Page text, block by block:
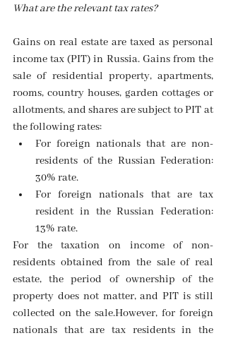
What are the relevant tax rates?
Gains on real estate are taxed as personal
income tax (PIT) in Russia. Gains from the
sale of residential property, apartments,
rooms, country houses, garden cottages or
allotments, and shares are subject to PIT at
the following rates:
For foreign nationals that are non-
residents of the Russian Federation:
30% rate.
For foreign nationals that are tax
resident in the Russian Federation:
13% rate.
For the taxation on income of non-
residents obtained from the sale of real
estate, the period of ownership of the
property does not matter, and PIT is still
collected on the sale.However, for foreign
nationals that are tax residents in the